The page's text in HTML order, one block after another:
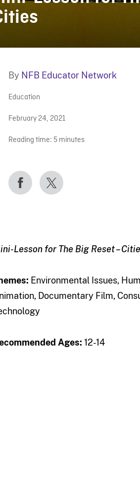
By NFB Educator Network
Education
February 24, 2021
Reading time: 5 minutes
Lesson for The Big Reset –
Environmental Issues,
Documentary Film,
Ages: 12-14